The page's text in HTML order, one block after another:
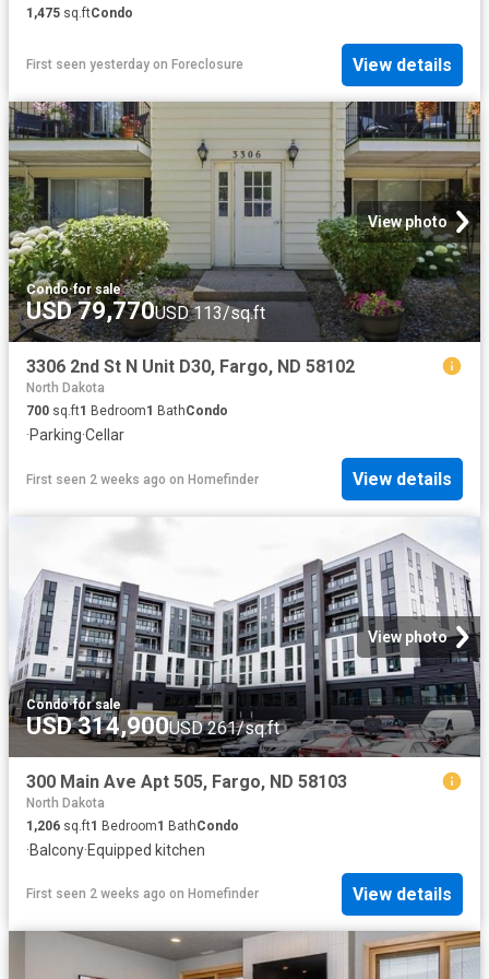
1,475 sq.ftCondo
First seen yesterday on Foreclosure View details
View photo
Condo·for sale
USD 79,770USD 113/sq.ft
3306 2nd St N Unit D30, Fargo, ND 58102
North Dakota
700 sq.ft1 Bedroom1 BathCondo
·Parking·Cellar
First seen 2 weeks ago on Homefinder View details
View photo
Condo·for sale
USD 314,900USD 261/sq.ft
300 Main Ave Apt 505, Fargo, ND 58103
North Dakota
1,206 sq.ft1 Bedroom1 BathCondo
·Balcony·Equipped kitchen
First seen 2 weeks ago on Homefinder View details